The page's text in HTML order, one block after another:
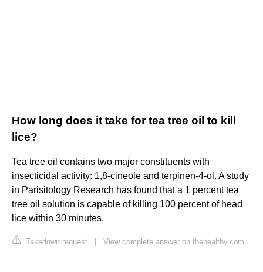
How long does it take for tea tree oil to kill
lice?
Tea tree oil contains two major constituents with
insecticidal activity: 1,8-cineole and terpinen-4-ol. A study
in Parisitology Research has found that a 1 percent tea
tree oil solution is capable of killing 100 percent of head
lice within 30 minutes.
Takedown request View complete answer on thehealthy.com